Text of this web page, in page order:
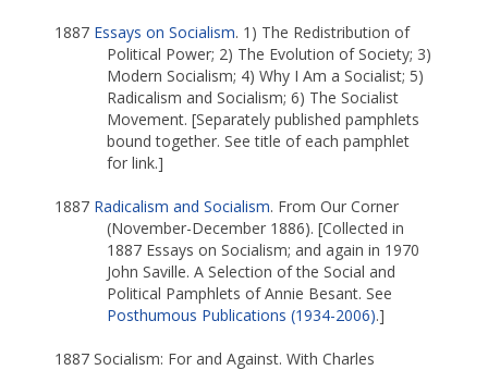
1887 Essays on Socialism. 1) The Redistribution of
Political Power; 2) The Evolution of Society; 3)
Modern Socialism; 4) Why I Am a Socialist; 5)
Radicalism and Socialism; 6) The Socialist
Movement. [Separately published pamphlets
bound together. See title of each pamphlet
for link.]
1887 Radicalism and Socialism. From Our Corner
(November-December 1886). [Collected in
1887 Essays on Socialism; and again in 1970
John Saville. A Selection of the Social and
Political Pamphlets of Annie Besant. See
Posthumous Publications (1934-2006).]
1887 Socialism: For and Against. With Charles